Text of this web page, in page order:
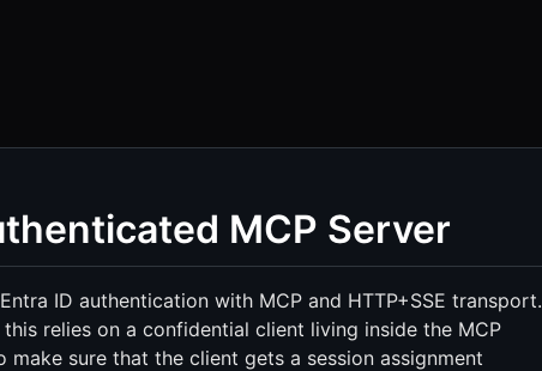
MCP Server
ID authentication with MCP and HTTP+SSE transport.
relies on a confidential client living inside the MCP
make sure that the client gets a session assignment